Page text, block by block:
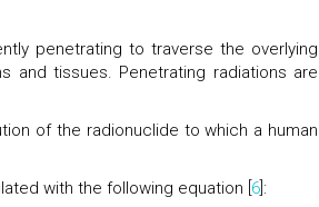
penetrating to traverse the overlying
and tissues. Penetrating radiations are
of the radionuclide to which a human
with the following equation [ 6 ]: